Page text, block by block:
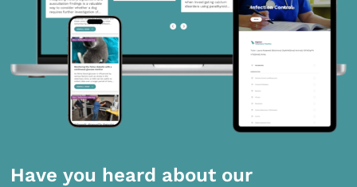
Have you heard about our